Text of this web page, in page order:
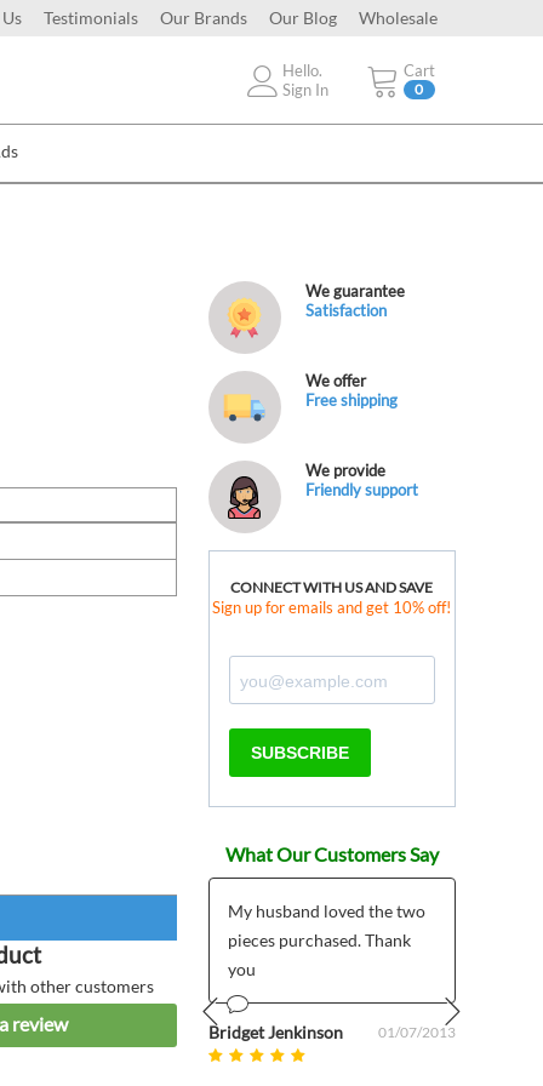
Testimonials Our Brands Our Blog Wholesale
Cart
0
Hello.
Sign In
other customers
review
We guarantee
Satisfaction
We offer
Free shipping
We provide
Friendly support
CONNECT WITH US AND SAVE
Sign up for emails and get 10% off!
SUBSCRIBE
What Our Customers Say
expected plus
support
uk
My husband loved the two
pieces purchased. Thank
you
Bridget Jenkinson 01/07/2013
Prev Next